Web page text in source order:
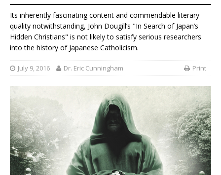
Its inherently fascinating content and commendable literary
quality notwithstanding, John Dougill’s "In Search of Japan’s
Hidden Christians" is not likely to satisfy serious researchers
into the history of Japanese Catholicism.
July 9, 2016 Dr. Eric Cunningham Print